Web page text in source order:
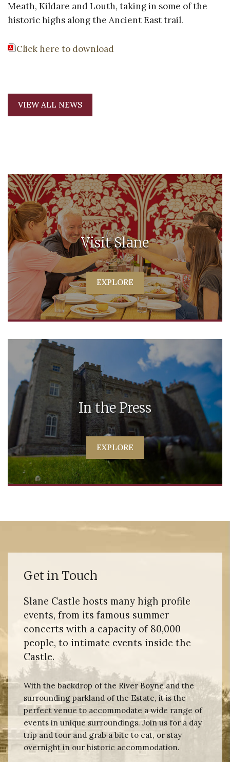
Meath, Kildare and Louth, taking in some of the
historic highs along the Ancient East trail.
Click here to download
VIEW ALL NEWS
Visit Slane
EXPLORE
In the Press
EXPLORE
Get in Touch
Slane Castle hosts many high profile
events, from its famous summer
concerts with a capacity of 80,000
people, to intimate events inside the
Castle.
With the backdrop of the River Boyne and the
surrounding parkland of the Estate, it is the
perfect venue to accommodate a wide range of
events in unique surroundings. Join us for a day
trip and tour and grab a bite to eat, or stay
overnight in our historic accommodation.